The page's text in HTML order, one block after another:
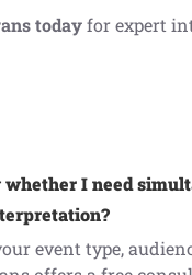
todayfor expert
I need
event type,